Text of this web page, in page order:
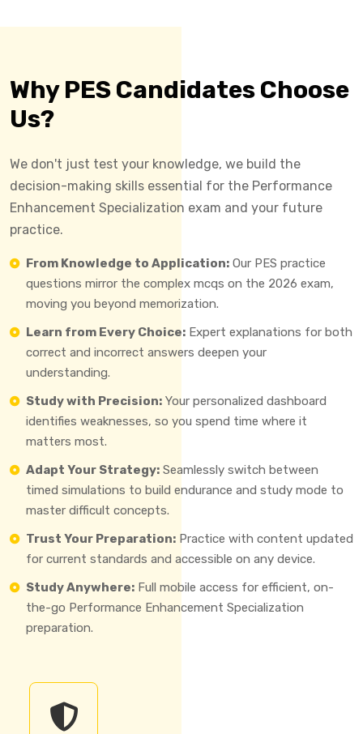
Why PES Candidates Choose
Us?
We don't just test your knowledge, we build the
decision-making skills essential for the Performance
Enhancement Specialization exam and your future
practice.
From Knowledge to Application: Our PES practice
questions mirror the complex mcqs on the 2026 exam,
moving you beyond memorization.
Learn from Every Choice: Expert explanations for both
correct and incorrect answers deepen your
understanding.
Study with Precision: Your personalized dashboard
identifies weaknesses, so you spend time where it
matters most.
Adapt Your Strategy: Seamlessly switch between
timed simulations to build endurance and study mode to
master difficult concepts.
Trust Your Preparation: Practice with content updated
for current standards and accessible on any device.
Study Anywhere: Full mobile access for efficient, on-
the-go Performance Enhancement Specialization
preparation.